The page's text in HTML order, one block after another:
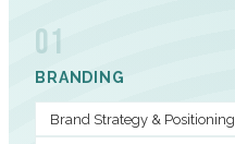
01
BRANDING
Brand Strategy & Positioning